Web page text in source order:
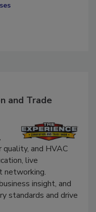
Construction-
and Trade
and HVAC
live
networking.
insight, and
standards and drive